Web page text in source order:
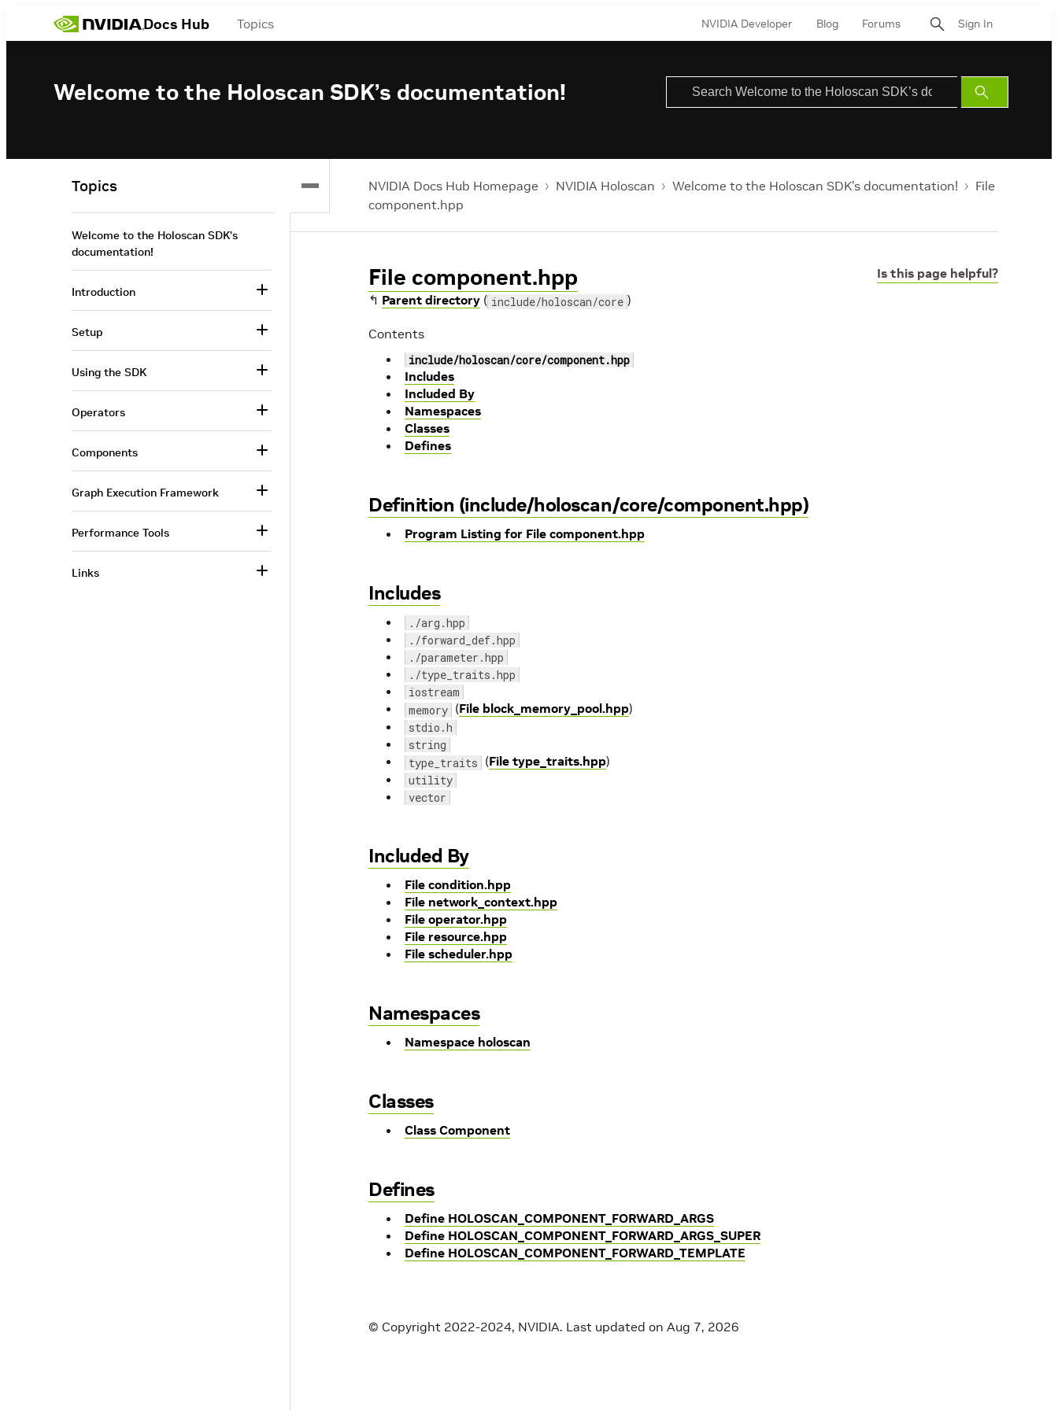
Docs Hub Topics NVIDIA Developer Blog Forums Sign In
Welcome to the Holoscan SDK’s documentation!
Submit
Search
NVIDIA Docs Hub Homepage NVIDIA Holoscan Welcome to the Holoscan SDK’s documentation!
File
component.hpp
Is this page helpful?
File component.hpp
↰ Parent directory ( include/holoscan/core )
Contents
include/holoscan/core/component.hpp
Includes
Included By
Namespaces
Classes
Defines
Definition (include/holoscan/core/component.hpp)
Program Listing for File component.hpp
Includes
./arg.hpp
./forward_def.hpp
./parameter.hpp
./type_traits.hpp
iostream
memory (File block_memory_pool.hpp)
stdio.h
string
type_traits (File type_traits.hpp)
utility
vector
Included By
File condition.hpp
File network_context.hpp
File operator.hpp
File resource.hpp
File scheduler.hpp
Namespaces
Namespace holoscan
Classes
Class Component
Defines
Define HOLOSCAN_COMPONENT_FORWARD_ARGS
Define HOLOSCAN_COMPONENT_FORWARD_ARGS_SUPER
Define HOLOSCAN_COMPONENT_FORWARD_TEMPLATE
© Copyright 2022-2024, NVIDIA. Last updated on Aug 7, 2026
Topics
Welcome to the Holoscan SDK’s
documentation!
Introduction
Setup
Using the SDK
Operators
Components
Graph Execution Framework
Performance Tools
Links